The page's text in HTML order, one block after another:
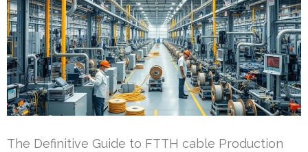
The Definitive Guide to FTTH cable Production